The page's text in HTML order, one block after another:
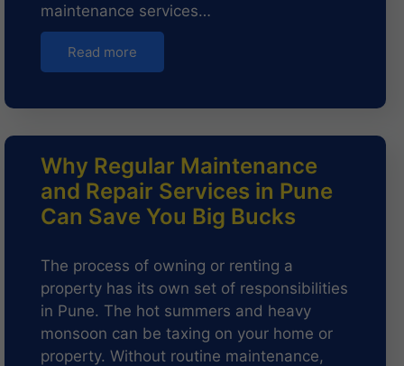
maintenance services…
Read more
Why Regular Maintenance
and Repair Services in Pune
Can Save You Big Bucks
The process of owning or renting a
property has its own set of responsibilities
in Pune. The hot summers and heavy
monsoon can be taxing on your home or
property. Without routine maintenance,